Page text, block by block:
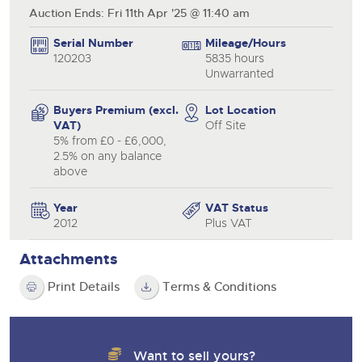
Auction Ends: Fri 11th Apr '25 @ 11:40 am
Serial Number
120203
Mileage/Hours
5835 hours
Unwarranted
Buyers Premium (excl.
VAT)
5% from £0 - £6,000,
2.5% on any balance
above
Lot Location
Off Site
Year
2012
VAT Status
Plus VAT
Attachments
Print Details Terms & Conditions
Want to sell yours?